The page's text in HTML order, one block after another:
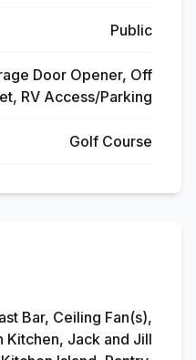
Public
Door Opener, Off
RV Access/Parking
Golf Course
Bar, Ceiling Fan(s),
Kitchen, Jack and Jill